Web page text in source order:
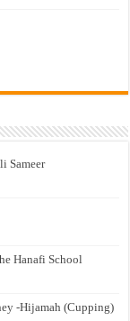
Sameer
Hanafi School
-Hijamah (Cupping)